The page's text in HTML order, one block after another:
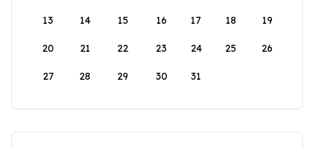
13 14 15 16 17 18 19
20 21 22 23 24 25 26
27 28 29 30 31